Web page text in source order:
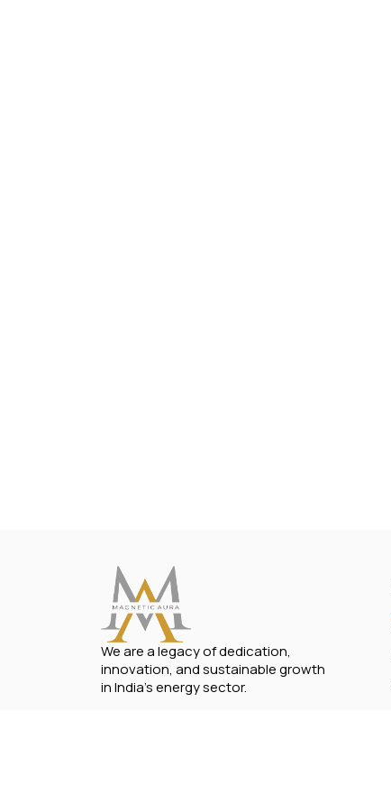
We are a legacy of dedication,
innovation, and sustainable growth
in India’s energy sector.